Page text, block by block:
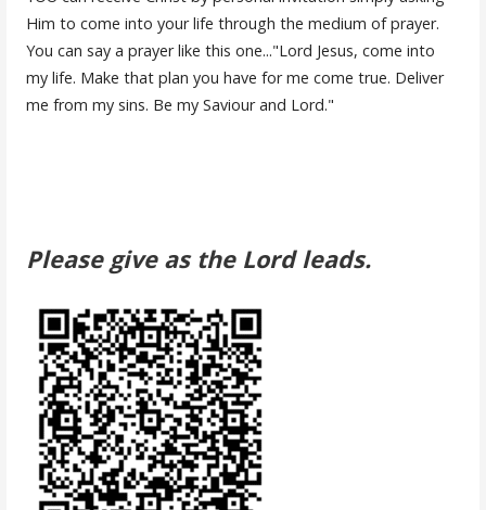
Him to come into your life through the medium of prayer.
You can say a prayer like this one..."Lord Jesus, come into
my life. Make that plan you have for me come true. Deliver
me from my sins. Be my Saviour and Lord."
Please give as the Lord leads.